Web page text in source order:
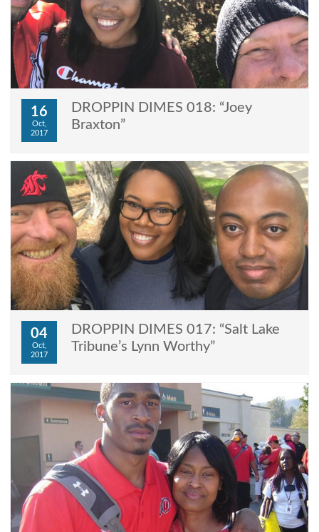
16
Oct,
2017
DROPPIN DIMES 018: “Joey
Braxton”
04
Oct,
2017
DROPPIN DIMES 017: “Salt Lake
Tribune’s Lynn Worthy”